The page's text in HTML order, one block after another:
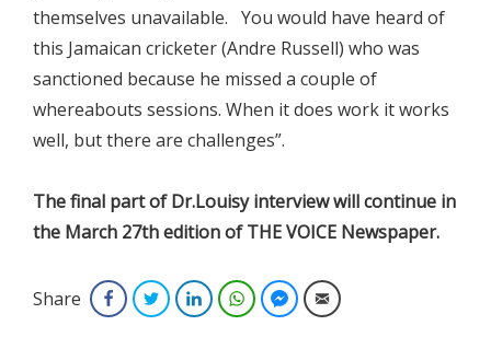
themselves unavailable. You would have heard of
this Jamaican cricketer (Andre Russell) who was
sanctioned because he missed a couple of
whereabouts sessions. When it does work it works
well, but there are challenges”.
The final part of Dr.Louisy interview will continue in
the March 27th edition of THE VOICE Newspaper.
Share FacebookTwitterLinkedInWhatsAppFacebook Messenger
Email